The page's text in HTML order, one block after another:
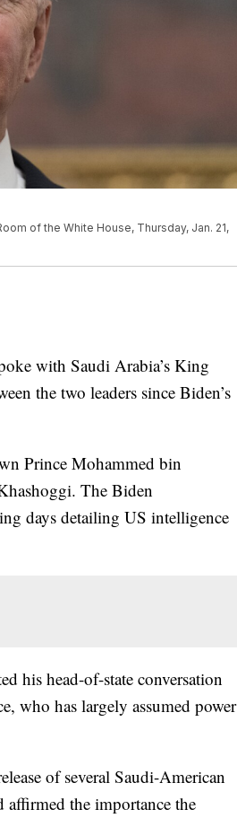
of the White House, Thursday, Jan. 21,
with Saudi Arabia’s King
the two leaders since Biden’s
Prince Mohammed bin
The Biden
days detailing US intelligence
his head-of-state conversation
who has largely assumed power
of several Saudi-American
the importance the